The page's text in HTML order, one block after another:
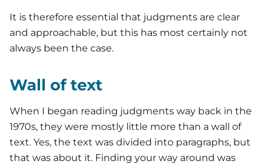
It is therefore essential that judgments are clear
and approachable, but this has most certainly not
always been the case.
Wall of text
When I began reading judgments way back in the
1970s, they were mostly little more than a wall of
text. Yes, the text was divided into paragraphs, but
that was about it. Finding your way around was